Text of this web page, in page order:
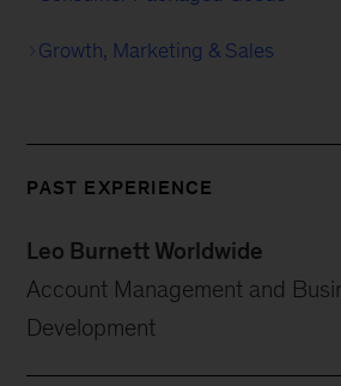
Growth, Marketing & Sales
PAST EXPERIENCE
Leo Burnett Worldwide
Account Management and
Development